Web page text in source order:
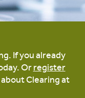
If you already
Orregister
Clearing at